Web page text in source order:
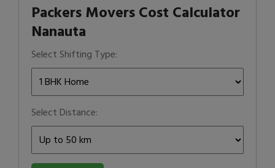
Packers Movers Cost Calculator
Nanauta
Select Shifting Type:
Select Distance: